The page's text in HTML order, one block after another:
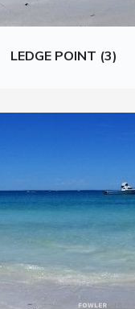
LEDGE POINT (3)